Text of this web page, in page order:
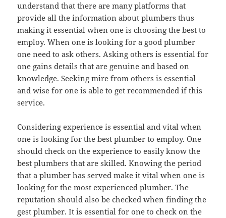
understand that there are many platforms that
provide all the information about plumbers thus
making it essential when one is choosing the best to
employ. When one is looking for a good plumber
one need to ask others. Asking others is essential for
one gains details that are genuine and based on
knowledge. Seeking mire from others is essential
and wise for one is able to get recommended if this
service.
Considering experience is essential and vital when
one is looking for the best plumber to employ. One
should check on the experience to easily know the
best plumbers that are skilled. Knowing the period
that a plumber has served make it vital when one is
looking for the most experienced plumber. The
reputation should also be checked when finding the
gest plumber. It is essential for one to check on the